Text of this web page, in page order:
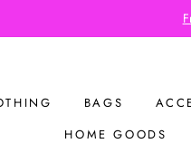
BAGS
HOME GOODS